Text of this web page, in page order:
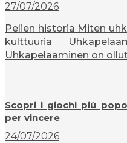
27/07/2026
Pelien historia Miten
kulttuuria
Uhkapelaaminen on
Scopri i giochi più
per vincere
24/07/2026